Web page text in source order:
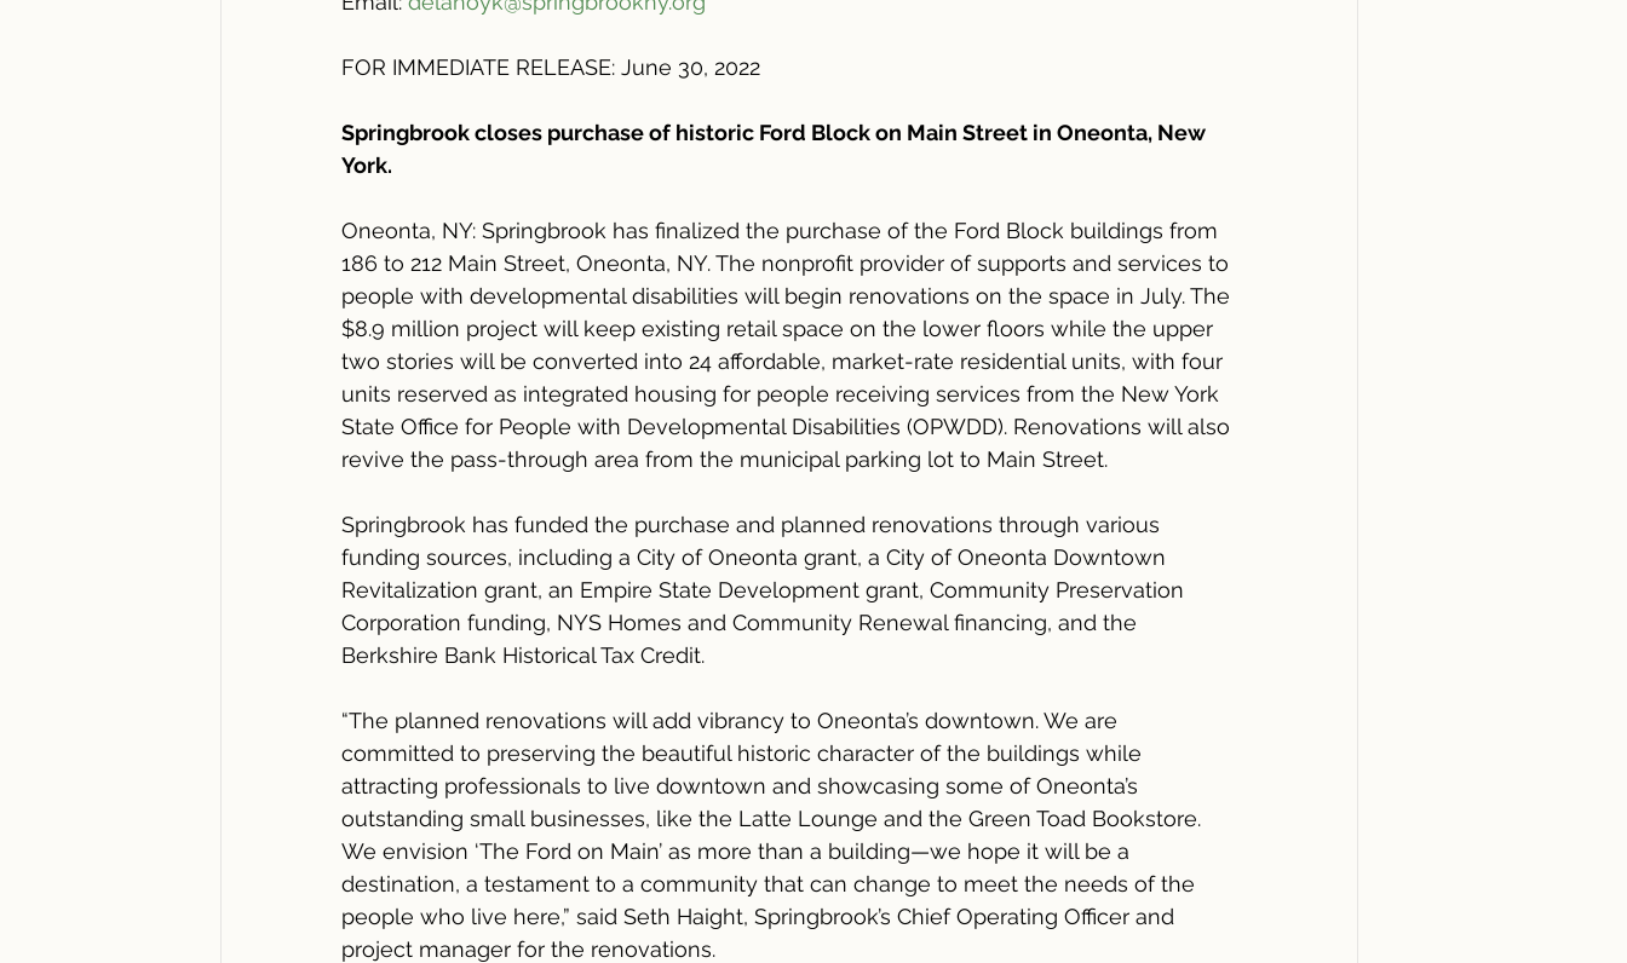
FOR IMMEDIATE RELEASE: June 30, 2022
Springbrook closes purchase of historic Ford Block on Main Street in Oneonta, New
York.
Oneonta, NY: Springbrook has finalized the purchase of the Ford Block buildings from
186 to 212 Main Street, Oneonta, NY. The nonprofit provider of supports and services to
people with developmental disabilities will begin renovations on the space in July. The
$8.9 million project will keep existing retail space on the lower floors while the upper
two stories will be converted into 24 affordable, market-rate residential units, with four
units reserved as integrated housing for people receiving services from the New York
State Office for People with Developmental Disabilities (OPWDD). Renovations will also
revive the pass-through area from the municipal parking lot to Main Street.
Springbrook has funded the purchase and planned renovations through various
funding sources, including a City of Oneonta grant, a City of Oneonta Downtown
Revitalization grant, an Empire State Development grant, Community Preservation
Corporation funding, NYS Homes and Community Renewal financing, and the
Berkshire Bank Historical Tax Credit.
“The planned renovations will add vibrancy to Oneonta’s downtown. We are
committed to preserving the beautiful historic character of the buildings while
attracting professionals to live downtown and showcasing some of Oneonta’s
outstanding small businesses, like the Latte Lounge and the Green Toad Bookstore.
We envision ‘The Ford on Main’ as more than a building—we hope it will be a
destination, a testament to a community that can change to meet the needs of the
people who live here,” said Seth Haight, Springbrook’s Chief Operating Officer and
project manager for the renovations.